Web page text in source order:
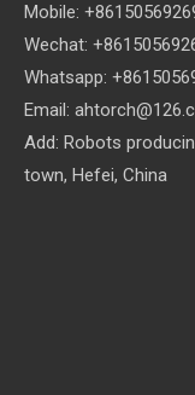
Mobile:
Wechat:
Whatsapp:
Email:
Add: Robots
town, Hefei, China